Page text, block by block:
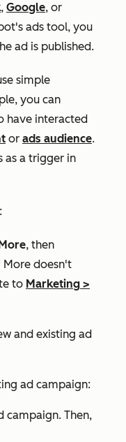
, Google, or
ads tool, you
ad is published.
simple
you can
have interacted
or ads audience.
as a trigger in
, then
More doesn't
to Marketing >
and existing ad
ad campaign:
campaign. Then,